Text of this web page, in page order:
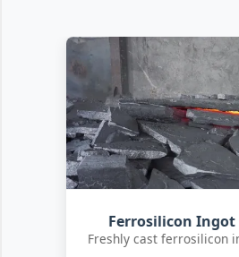
Customer Quality
International clients
inoculant